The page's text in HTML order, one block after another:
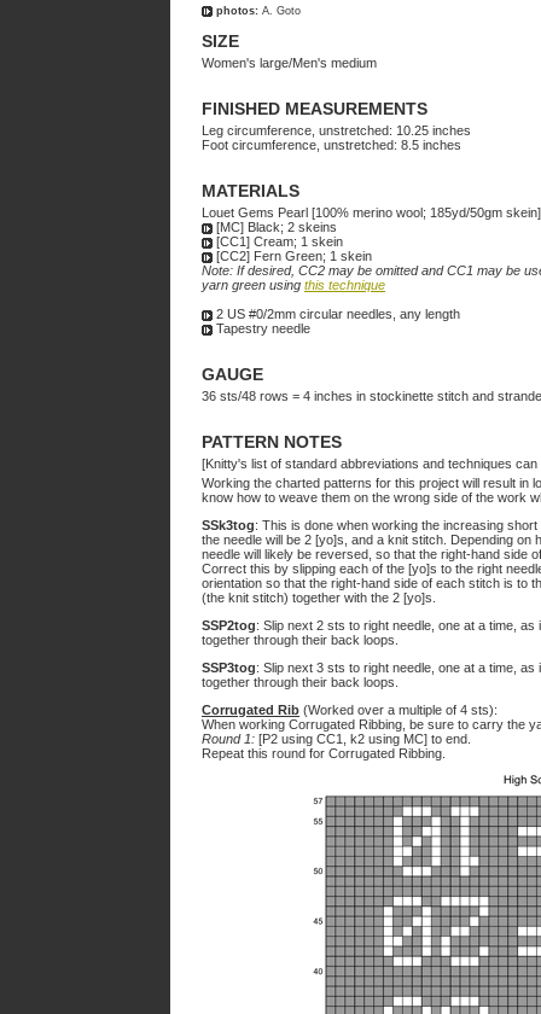
photos: A. Goto
SIZE
Women's large/Men's medium
FINISHED MEASUREMENTS
Leg circumference, unstretched: 10.25 inches
Foot circumference, unstretched: 8.5 inches
MATERIALS
Louet Gems Pearl [100% merino wool; 185yd/50gm skein]
[MC] Black; 2 skeins
[CC1] Cream; 1 skein
[CC2] Fern Green; 1 skein
Note: If desired, CC2 may be omitted and CC1 may be
yarn green using this technique
2 US #0/2mm circular needles, any length
Tapestry needle
GAUGE
36 sts/48 rows = 4 inches in stockinette stitch and
PATTERN NOTES
[Knitty's list of standard abbreviations and techniques
Working the charted patterns for this project will result in
know how to weave them on the wrong side of the work
SSk3tog: This is done when working the increasing
the needle will be 2 [yo]s, and a knit stitch. Depending
needle will likely be reversed, so that the right-hand side
Correct this by slipping each of the [yo]s to the right
orientation so that the right-hand side of each stitch is to
(the knit stitch) together with the 2 [yo]s.
SSP2tog: Slip next 2 sts to right needle, one at a time,
together through their back loops.
SSP3tog: Slip next 3 sts to right needle, one at a time,
together through their back loops.
Corrugated Rib (Worked over a multiple of 4 sts):
When working Corrugated Ribbing, be sure to carry the
Round 1: [P2 using CC1, k2 using MC] to end.
Repeat this round for Corrugated Ribbing.